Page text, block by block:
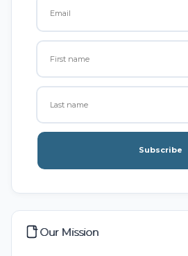
Subscribe
Our Mission